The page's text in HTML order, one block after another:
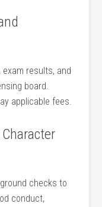
results, and
board.
applicable fees.
checks to
conduct,